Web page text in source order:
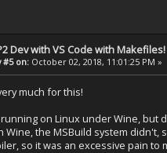
Dev with VS Code with Makefiles!
#5 on: October 02, 2018, 11:01:25 PM »
much for this!
running on Linux under Wine,
Wine, the MSBuild system didn't,
so it was an excessive pain to